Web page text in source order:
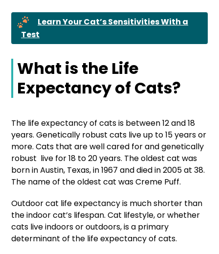
Learn Your Cat’s Sensitivities With a
Test
What is the Life
Expectancy of Cats?
The life expectancy of cats is between 12 and 18
years. Genetically robust cats live up to 15 years or
more. Cats that are well cared for and genetically
robust live for 18 to 20 years. The oldest cat was
born in Austin, Texas, in 1967 and died in 2005 at 38.
The name of the oldest cat was Creme Puff.
Outdoor cat life expectancy is much shorter than
the indoor cat’s lifespan. Cat lifestyle, or whether
cats live indoors or outdoors, is a primary
determinant of the life expectancy of cats.